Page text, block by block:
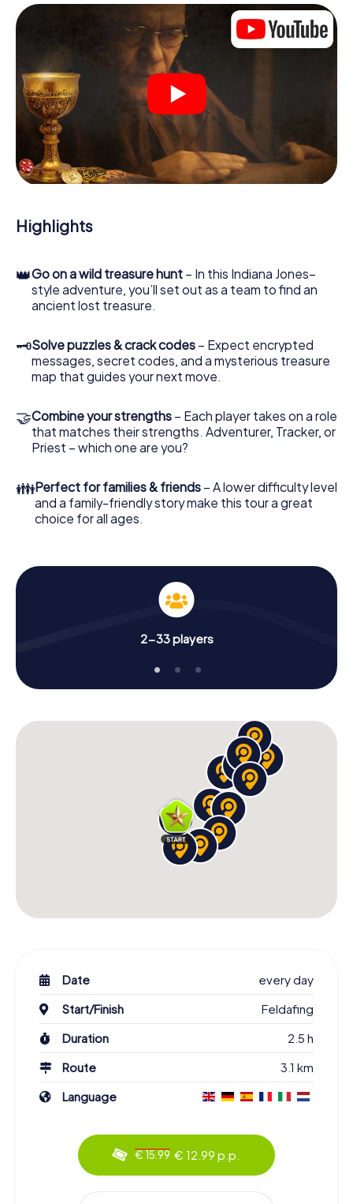
Once the roles are assigned, the treasure hunt can begin:
At various locations in the city, you will crack encrypted
codes, solve tricky logic tasks, and search for evidence.
Your smartphone is your most crucial investigative tool:
our web app lets you interview witnesses and investigate
crime scenes, helps you collect evidence, and navigates
you safely through Feldafing.
During the game, you and your team will dive deeper and
deeper into the exciting story, and soon you will realize
that the precious treasure is only a few steps away.
Highlights
👑Go on a wild treasure hunt – In this Indiana Jones–
style adventure, you’ll set out as a team to find an
ancient lost treasure.
🗝Solve puzzles & crack codes – Expect encrypted
messages, secret codes, and a mysterious treasure
map that guides your next move.
🤝Combine your strengths – Each player takes on a role
that matches their strengths. Adventurer, Tracker, or
Priest – which one are you?
👪Perfect for families & friends – A lower difficulty level
and a family-friendly story make this tour a great
choice for all ages.
2-33 players
Date
every day
Start/Finish
Feldafing
Duration
2.5 h
Route
3.1 km
Language
€ 15.99 € 12.99 p.p.